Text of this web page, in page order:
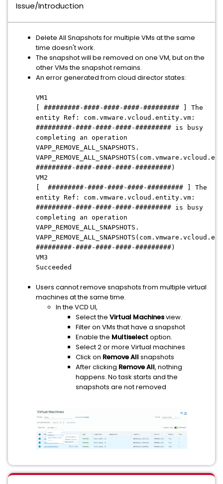
Issue/Introduction
Delete All Snapshots for multiple VMs at the same
time doesn't work.
The snapshot will be removed on one VM, but on the
other VMs the snapshot remains.
An error generated from cloud director states:
VM1
[ #########-####-####-####-######### ] The
entity Ref: com.vmware.vcloud.entity.vm:
#########-####-####-####-######### is busy
completing an operation
VAPP_REMOVE_ALL_SNAPSHOTS.
#########-####-####-####-#########)
VM2
[ #########-####-####-####-######### ] The
entity Ref: com.vmware.vcloud.entity.vm:
#########-####-####-####-######### is busy
completing an operation
VAPP_REMOVE_ALL_SNAPSHOTS.
#########-####-####-####-#########)
VM3
Succeeded
Users cannot remove snapshots from multiple virtual
machines at the same time.
In the VCD UI,
Select the Virtual Machinesview.
Filter on VMs that have a snapshot
Enable the Multiselectoption.
Select 2 or more Virtual machines
Click on Remove All snapshots
After clicking Remove All, nothing
happens. No task starts and the
snapshots are not removed